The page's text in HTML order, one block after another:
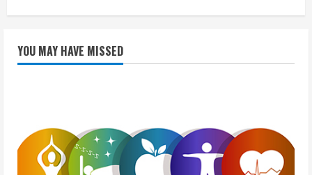
YOU MAY HAVE MISSED